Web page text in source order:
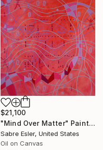
$21,100
"Mind Over Matter" Painting
Sabre Esler, United States
Oil on Canvas